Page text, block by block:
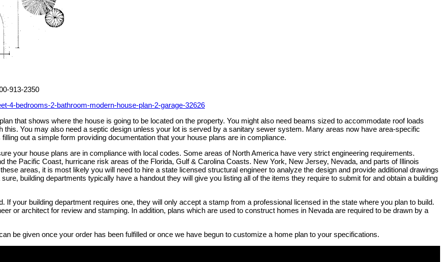
913-2350
4-bedrooms-2-bathroom-modern-house-plan-2-garage-32626
that shows where the house is going to be located on the property. You might also need beams sized to accommodate roof loads
You may also need a septic design unless your lot is served by a sanitary sewer system. Many areas now have area-specific
out a simple form providing documentation that your house plans are in compliance.
your house plans are in compliance with local codes. Some areas of North America have very strict engineering requirements.
the Pacific Coast, hurricane risk areas of the Florida, Gulf & Carolina Coasts. New York, New Jersey, Nevada, and parts of Illinois
areas, it is most likely you will need to hire a state licensed structural engineer to analyze the design and provide additional drawings
building departments typically have a handout they will give you listing all of the items they require to submit for and obtain a building
your building department requires one, they will only accept a stamp from a professional licensed in the state where you plan to build.
or architect for review and stamping. In addition, plans which are used to construct homes in Nevada are required to be drawn by a
be given once your order has been fulfilled or once we have begun to customize a home plan to your specifications.